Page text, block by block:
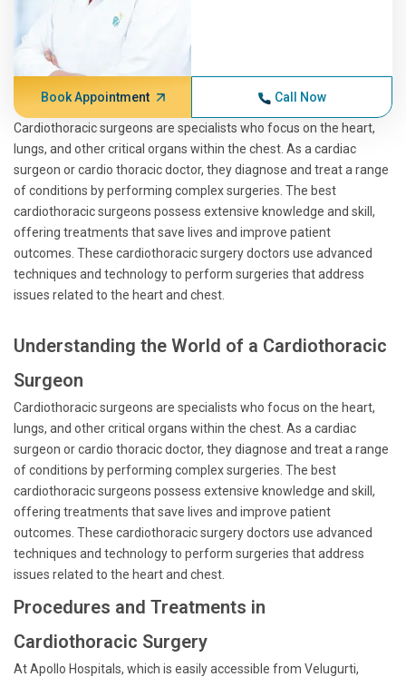
Book Appointment Call Now
Cardiothoracic surgeons are specialists who focus on the heart,
lungs, and other critical organs within the chest. As a cardiac
surgeon or cardio thoracic doctor, they diagnose and treat a range
of conditions by performing complex surgeries. The best
cardiothoracic surgeons possess extensive knowledge and skill,
offering treatments that save lives and improve patient
outcomes. These cardiothoracic surgery doctors use advanced
techniques and technology to perform surgeries that address
issues related to the heart and chest.
Understanding the World of a Cardiothoracic
Surgeon
Cardiothoracic surgeons are specialists who focus on the heart,
lungs, and other critical organs within the chest. As a cardiac
surgeon or cardio thoracic doctor, they diagnose and treat a range
of conditions by performing complex surgeries. The best
cardiothoracic surgeons possess extensive knowledge and skill,
offering treatments that save lives and improve patient
outcomes. These cardiothoracic surgery doctors use advanced
techniques and technology to perform surgeries that address
issues related to the heart and chest.
Procedures and Treatments in
Cardiothoracic Surgery
At Apollo Hospitals, which is easily accessible from Velugurti,